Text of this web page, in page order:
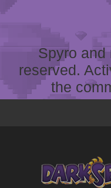
Spyro
reserved.
the